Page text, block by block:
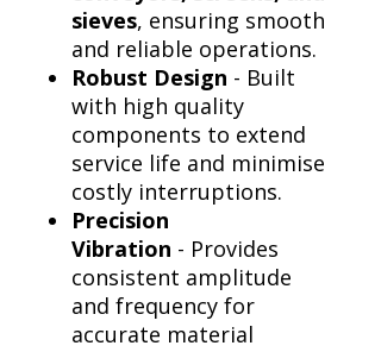
sieves, ensuring smooth
and reliable operations.
Robust Design - Built
with high quality
components to extend
service life and minimise
costly interruptions.
Precision
Vibration - Provides
consistent amplitude
and frequency for
accurate material